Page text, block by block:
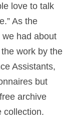
love to talk
As the
had about
work by the
Assistants,
but
archive
collection.